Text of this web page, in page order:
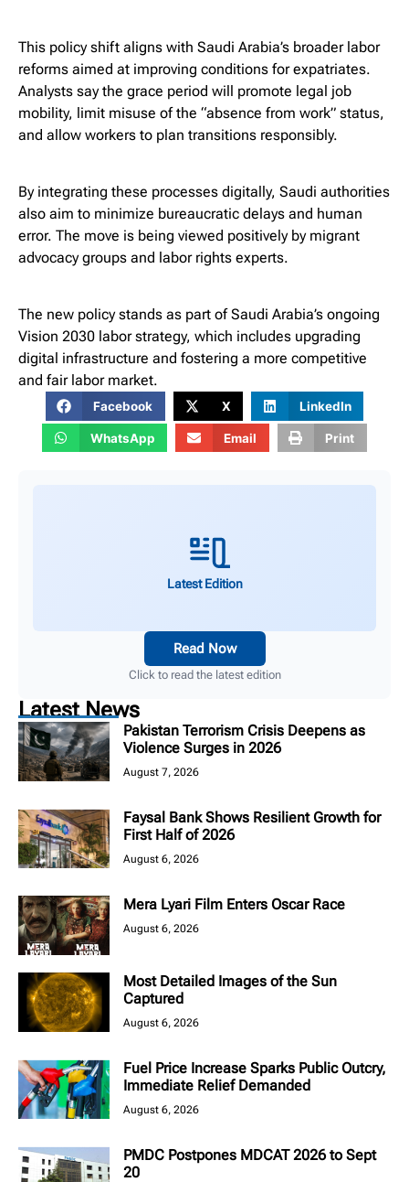
This policy shift aligns with Saudi Arabia’s broader labor
reforms aimed at improving conditions for expatriates.
Analysts say the grace period will promote legal job
mobility, limit misuse of the “absence from work” status,
and allow workers to plan transitions responsibly.
By integrating these processes digitally, Saudi authorities
also aim to minimize bureaucratic delays and human
error. The move is being viewed positively by migrant
advocacy groups and labor rights experts.
The new policy stands as part of Saudi Arabia’s ongoing
Vision 2030 labor strategy, which includes upgrading
digital infrastructure and fostering a more competitive
and fair labor market.
Facebook X LinkedIn
WhatsApp Email Print
Latest Edition
Read Now
Click to read the latest edition
Latest News
Pakistan Terrorism Crisis Deepens as
Violence Surges in 2026
August 7, 2026
Faysal Bank Shows Resilient Growth for
First Half of 2026
August 6, 2026
Mera Lyari Film Enters Oscar Race
August 6, 2026
Most Detailed Images of the Sun
Captured
August 6, 2026
Fuel Price Increase Sparks Public Outcry,
Immediate Relief Demanded
August 6, 2026
PMDC Postpones MDCAT 2026 to Sept
20